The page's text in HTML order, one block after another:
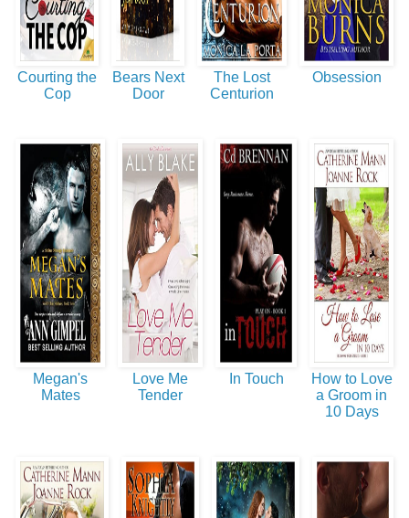
Courting the
Cop
Bears Next
Door
The Lost
Centurion
Obsession
Megan's
Mates
Love Me
Tender
In Touch
How to Love
a Groom in
10 Days